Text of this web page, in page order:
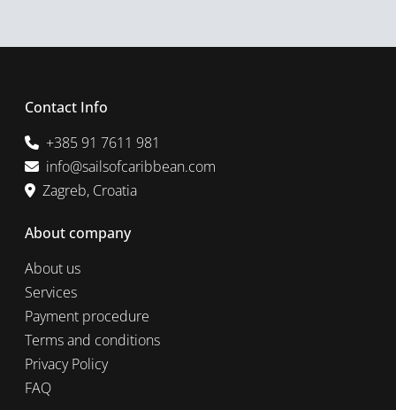
Contact Info
+385 91 7611 981
info@sailsofcaribbean.com
Zagreb, Croatia
About company
About us
Services
Payment procedure
Terms and conditions
Privacy Policy
FAQ